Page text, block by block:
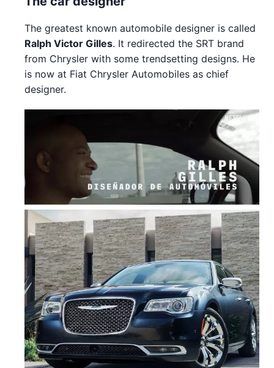
The greatest known automobile designer is called
Ralph Victor Gilles. It redirected the SRT brand
from Chrysler with some trendsetting designs. He
is now at Fiat Chrysler Automobiles as chief
designer.